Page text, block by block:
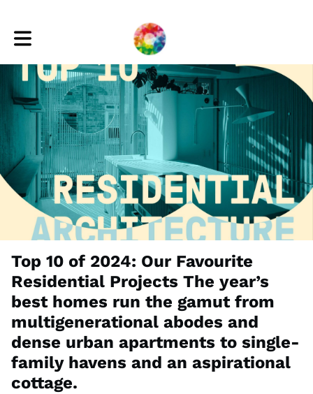
Toggle main navigation
Top 10 of 2024: Our Favourite
Residential Projects The year’s
best homes run the gamut from
multigenerational abodes and
dense urban apartments to single-
family havens and an aspirational
cottage.